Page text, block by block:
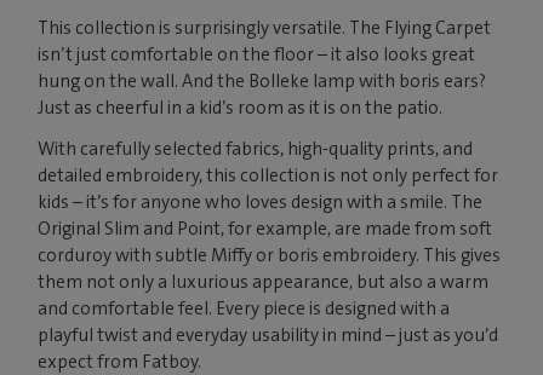
This collection is surprisingly versatile. The Flying Carpet
isn’t just comfortable on the floor – it also looks great
hung on the wall. And the Bolleke lamp with boris ears?
Just as cheerful in a kid’s room as it is on the patio.
With carefully selected fabrics, high-quality prints, and
detailed embroidery, this collection is not only perfect for
kids – it’s for anyone who loves design with a smile. The
Original Slim and Point, for example, are made from soft
corduroy with subtle Miffy or boris embroidery. This gives
them not only a luxurious appearance, but also a warm
and comfortable feel. Every piece is designed with a
playful twist and everyday usability in mind – just as you’d
expect from Fatboy.